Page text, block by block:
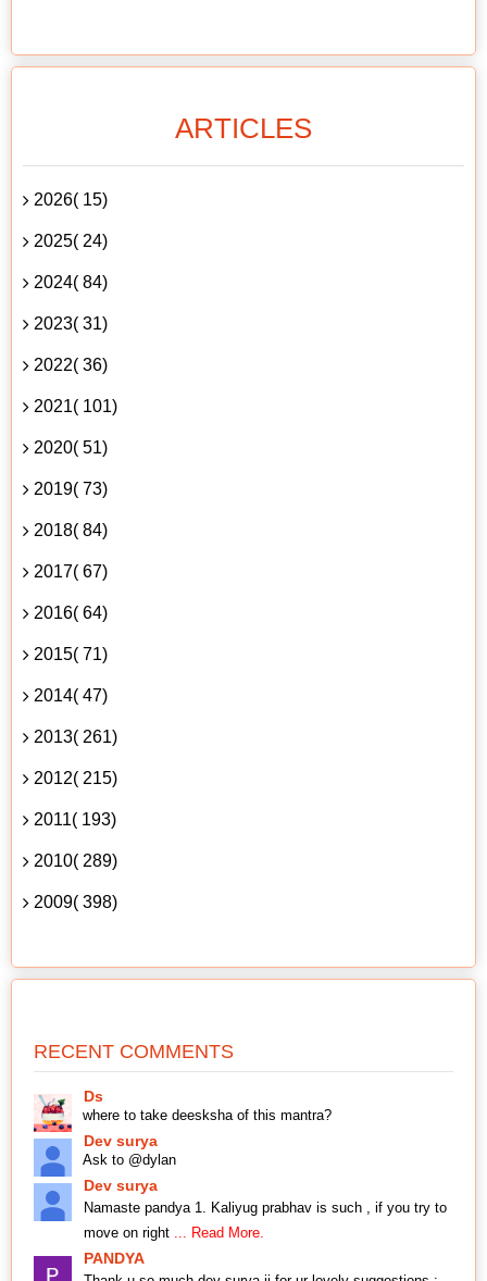
ARTICLES
2026( 15)
2025( 24)
2024( 84)
2023( 31)
2022( 36)
2021( 101)
2020( 51)
2019( 73)
2018( 84)
2017( 67)
2016( 64)
2015( 71)
2014( 47)
2013( 261)
2012( 215)
2011( 193)
2010( 289)
2009( 398)
RECENT COMMENTS
Ds
where to take deesksha of this mantra?
Dev surya
Ask to @dylan
Dev surya
Namaste pandya 1. Kaliyug prabhav is such , if you try to
move on right ... Read More.
PANDYA